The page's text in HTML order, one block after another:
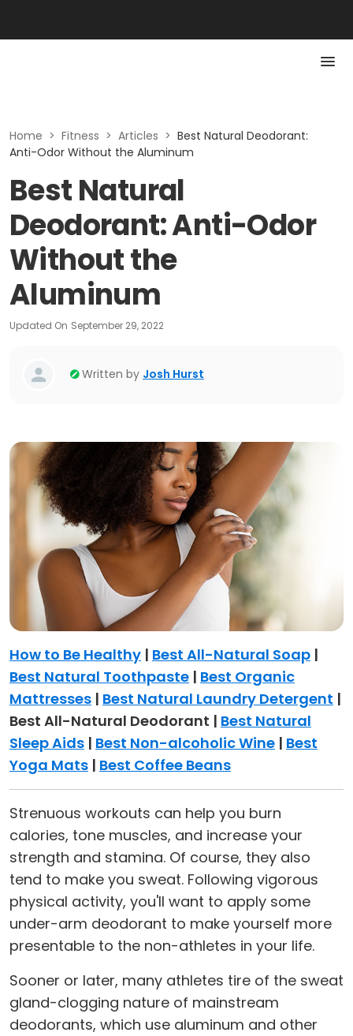
Home > Fitness > Articles > Best Natural Deodorant:
Anti-Odor Without the Aluminum
Best Natural
Deodorant: Anti-Odor
Without the
Aluminum
Updated On September 29, 2022
Written by Josh Hurst
How to Be Healthy | Best All-Natural Soap |
Best Natural Toothpaste | Best Organic
Mattresses | Best Natural Laundry Detergent |
Best All-Natural Deodorant | Best Natural
Sleep Aids | Best Non-alcoholic Wine | Best
Yoga Mats | Best Coffee Beans
Strenuous workouts can help you burn
calories, tone muscles, and increase your
strength and stamina. Of course, they also
tend to make you sweat. Following vigorous
physical activity, you'll want to apply some
under-arm deodorant to make yourself more
presentable to the non-athletes in your life.
Sooner or later, many athletes tire of the sweat
gland-clogging nature of mainstream
deodorants, which use aluminum and other